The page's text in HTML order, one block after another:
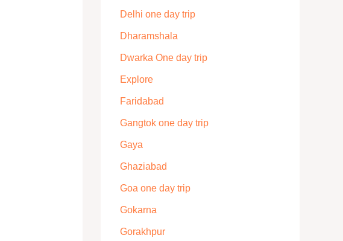
Delhi one day trip
Dharamshala
Dwarka One day trip
Explore
Faridabad
Gangtok one day trip
Gaya
Ghaziabad
Goa one day trip
Gokarna
Gorakhpur